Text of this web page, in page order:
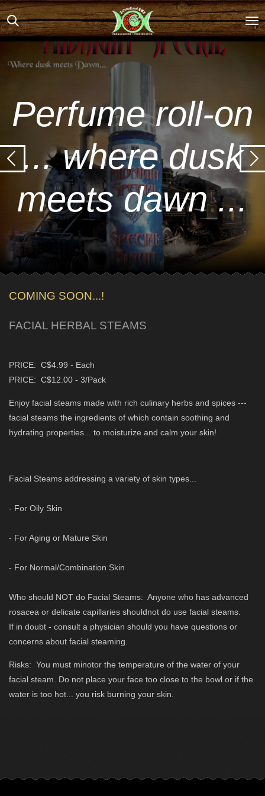
Skip
to
main
Perfume roll-on
... where dusk
meets dawn ...
COMING SOON...!
FACIAL HERBAL STEAMS
PRICE: C$4.99 - Each
PRICE: C$12.00 - 3/Pack
Enjoy facial steams made with rich culinary herbs and spices ---
facial steams the ingredients of which contain soothing and
hydrating properties... to moisturize and calm your skin!
Facial Steams addressing a variety of skin types...
- For Oily Skin
- For Aging or Mature Skin
- For Normal/Combination Skin
Who should NOT do Facial Steams: Anyone who has advanced
rosacea or delicate capillaries shouldnot do use facial steams.
If in doubt - consult a physician should you have questions or
concerns about facial steaming.
Risks: You must minotor the temperature of the water of your
facial steam. Do not place your face too close to the bowl or if the
water is too hot... you risk burning your skin.